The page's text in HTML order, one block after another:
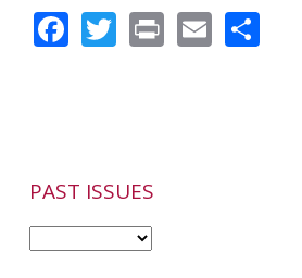
Facebook
Twitter
PrintEmail
PAST ISSUES